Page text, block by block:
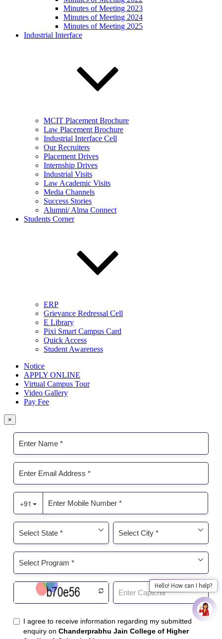
Hello! How can I help?
Minutes of Meeting 2023
Minutes of Meeting 2024
Minutes of Meeting 2025
Industrial Interface
MCIT Placement Brochure
Law Placement Brochure
Industrial Interface Cell
Our Recruiters
Placement Drives
Internship Drives
Industrial Visits
Law Academic Visits
Media Channels
Success Stories
Alumni/ Alma Connect
Students Corner
ERP
Grievance Redressal Cell
E Library
Pixi Smart Campus Card
Quick Access
Student Awareness
Notice
APPLY ONLINE
Virtual Campus Tour
Video Gallery
Pay Fee
×